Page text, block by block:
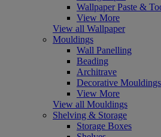
Wallpaper Paste &
View More
View all Wallpaper
Mouldings
Wall Panelling
Beading
Architrave
Decorative Mouldings
View More
View all Mouldings
Shelving & Storage
Storage Boxes